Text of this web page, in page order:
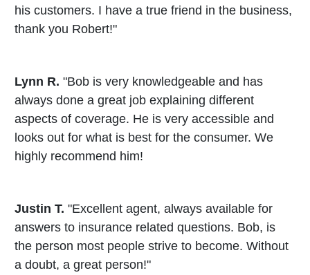
his customers. I have a true friend in the business,
thank you Robert!"
Lynn R. "Bob is very knowledgeable and has
always done a great job explaining different
aspects of coverage. He is very accessible and
looks out for what is best for the consumer. We
highly recommend him!
Justin T. "Excellent agent, always available for
answers to insurance related questions. Bob, is
the person most people strive to become. Without
a doubt, a great person!"